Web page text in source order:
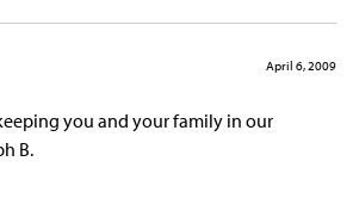
April 6, 2009
you and your family in our
B.